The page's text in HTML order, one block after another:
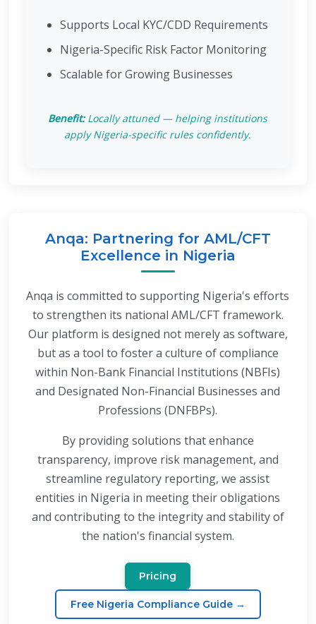
Supports Local KYC/CDD Requirements
Nigeria-Specific Risk Factor Monitoring
Scalable for Growing Businesses
Benefit:Locally attuned — helping institutions
apply Nigeria-specific rules confidently.
Anqa: Partnering for AML/CFT
Excellence in Nigeria
Anqa is committed to supporting Nigeria's efforts
to strengthen its national AML/CFT framework.
Our platform is designed not merely as software,
but as a tool to foster a culture of compliance
within Non-Bank Financial Institutions (NBFIs)
and Designated Non-Financial Businesses and
Professions (DNFBPs).
By providing solutions that enhance
transparency, improve risk management, and
streamline regulatory reporting, we assist
entities in Nigeria in meeting their obligations
and contributing to the integrity and stability of
the nation's financial system.
Pricing
Free Nigeria Compliance Guide →